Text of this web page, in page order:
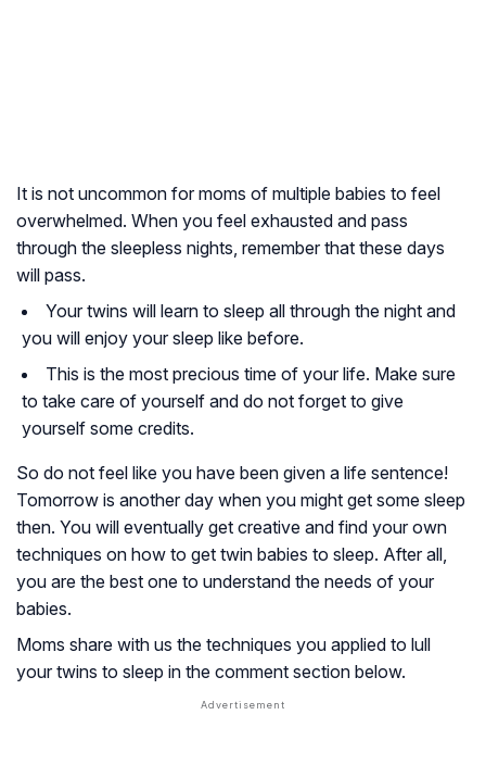
It is not uncommon for moms of multiple babies to feel
overwhelmed. When you feel exhausted and pass
through the sleepless nights, remember that these days
will pass.
Your twins will learn to sleep all through the night and
you will enjoy your sleep like before.
This is the most precious time of your life. Make sure
to take care of yourself and do not forget to give
yourself some credits.
So do not feel like you have been given a life sentence!
Tomorrow is another day when you might get some sleep
then. You will eventually get creative and find your own
techniques on how to get twin babies to sleep. After all,
you are the best one to understand the needs of your
babies.
Moms share with us the techniques you applied to lull
your twins to sleep in the comment section below.